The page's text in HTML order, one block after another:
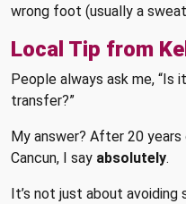
wrong foot (usually a
Local Tip from
People always ask me,
transfer?”
My answer? After 20
Cancun, I say absolutely.
It’s not just about avoiding